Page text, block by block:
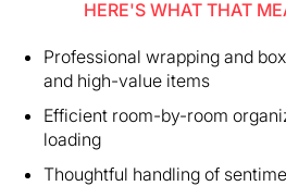
HERE'S WHAT THAT
Professional wrapping and
and high-value items
Efficient room-by-room
loading
Thoughtful handling of